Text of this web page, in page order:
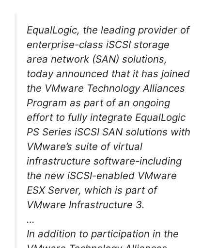
EqualLogic, the leading provider of
enterprise-class iSCSI storage
area network (SAN) solutions,
today announced that it has joined
the VMware Technology Alliances
Program as part of an ongoing
effort to fully integrate EqualLogic
PS Series iSCSI SAN solutions with
VMware’s suite of virtual
infrastructure software-including
the new iSCSI-enabled VMware
ESX Server, which is part of
VMware Infrastructure 3.
…
In addition to participation in the